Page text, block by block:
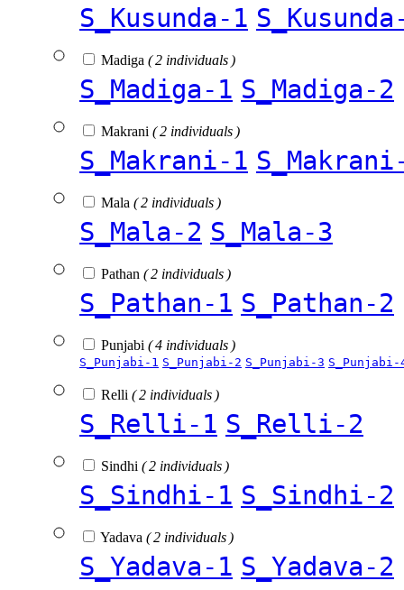
S_Kusunda-1
Madiga ( 2 individuals )
S_Madiga-1 S_Madiga-2
Makrani ( 2 individuals )
S_Makrani-1
Mala ( 2 individuals )
S_Mala-2 S_Mala-3
Pathan ( 2 individuals )
S_Pathan-1 S_Pathan-2
Punjabi ( 4 individuals )
S_Punjabi-1 S_Punjabi-2 S_Punjabi-3 S_Punjabi-
Relli ( 2 individuals )
S_Relli-1 S_Relli-2
Sindhi ( 2 individuals )
S_Sindhi-1 S_Sindhi-2
Yadava ( 2 individuals )
S_Yadava-1 S_Yadava-2